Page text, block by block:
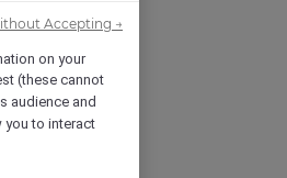
on your
(these cannot
audience and
you to interact
Accepting →